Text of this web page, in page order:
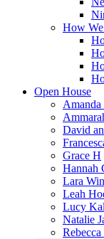
How We
Open House
Amanda
David
Grace H
Hannah
Lara
Leah
Lucy
Natalie